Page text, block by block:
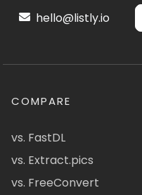
hello@listly.io
COMPARE
vs. FastDL
vs. Extract.pics
vs. FreeConvert